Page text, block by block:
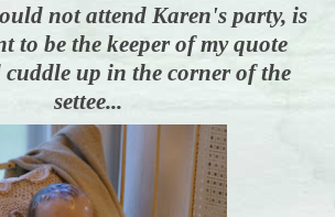
not attend Karen's party, is
to be the keeper of my quote
up in the corner of the
settee...